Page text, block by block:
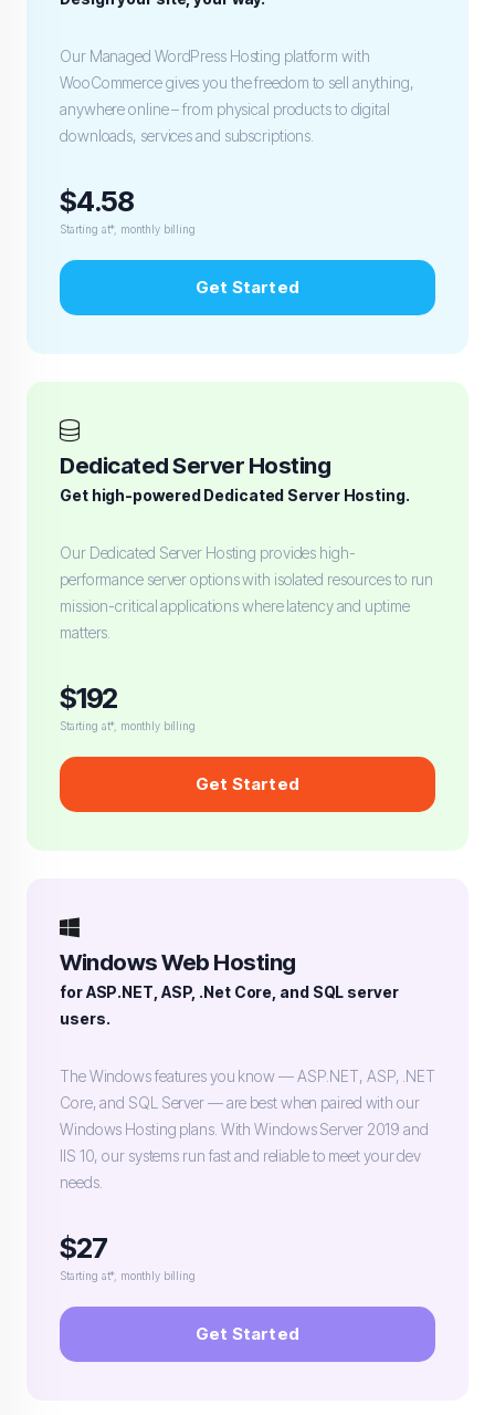
Our Managed WordPress Hosting platform with
WooCommerce gives you the freedom to sell anything,
anywhere online – from physical products to digital
downloads, services and subscriptions.
$4.58
Starting at*, monthly billing
Get Started
Dedicated Server Hosting
Get high-powered Dedicated Server Hosting.
Our Dedicated Server Hosting provides high-
performance server options with isolated resources to run
mission-critical applications where latency and uptime
matters.
$192
Starting at*, monthly billing
Get Started
Windows Web Hosting
for ASP.NET, ASP, .Net Core, and SQL server
users.
The Windows features you know — ASP.NET, ASP, .NET
Core, and SQL Server — are best when paired with our
Windows Hosting plans. With Windows Server 2019 and
IIS 10, our systems run fast and reliable to meet your dev
needs.
$27
Starting at*, monthly billing
Get Started